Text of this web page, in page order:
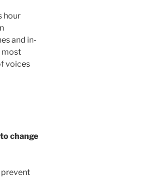
hour
and in-
most
voices
change
prevent